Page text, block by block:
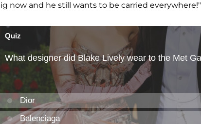
now and he still wants to be carried everywhere!"